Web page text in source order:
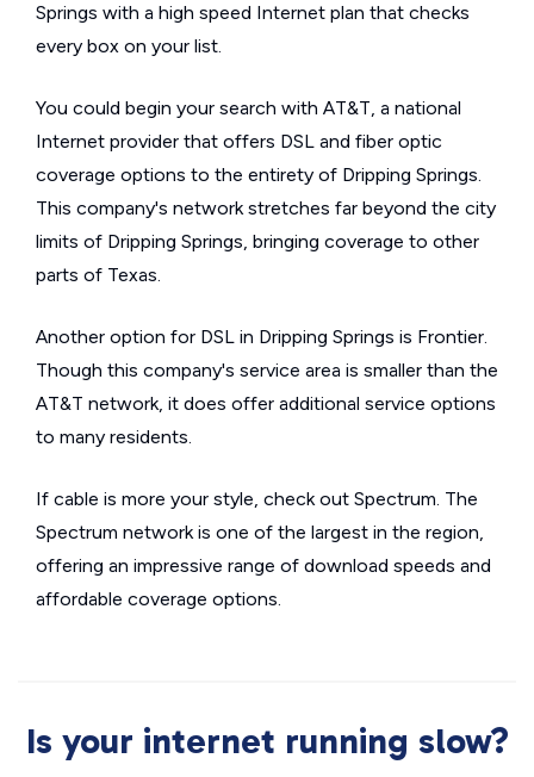
Springs with a high speed Internet plan that checks
every box on your list.
You could begin your search with AT&T, a national
Internet provider that offers DSL and fiber optic
coverage options to the entirety of Dripping Springs.
This company's network stretches far beyond the city
limits of Dripping Springs, bringing coverage to other
parts of Texas.
Another option for DSL in Dripping Springs is Frontier.
Though this company's service area is smaller than the
AT&T network, it does offer additional service options
to many residents.
If cable is more your style, check out Spectrum. The
Spectrum network is one of the largest in the region,
offering an impressive range of download speeds and
affordable coverage options.
Is your internet running slow?